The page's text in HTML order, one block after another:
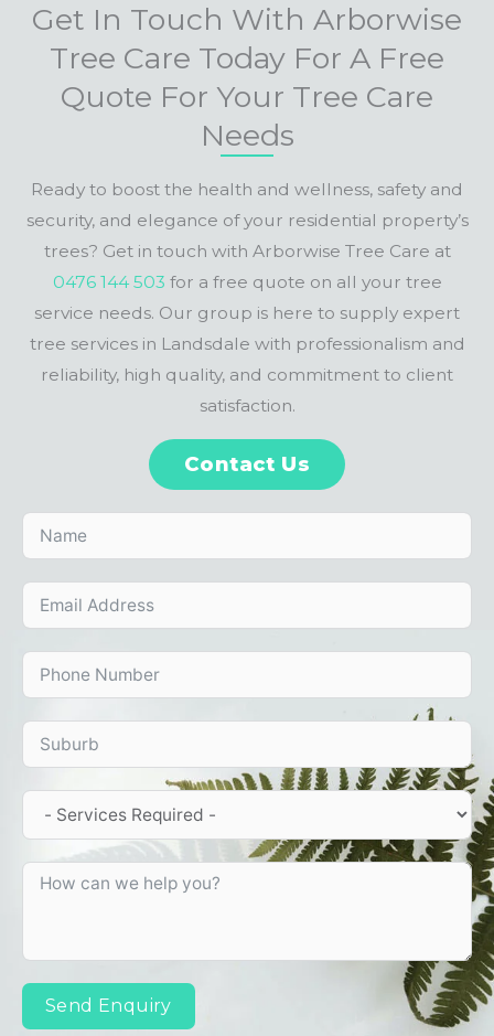
Get In Touch With Arborwise
Tree Care Today For A Free
Quote For Your Tree Care
Needs
Ready to boost the health and wellness, safety and
security, and elegance of your residential property’s
trees? Get in touch with Arborwise Tree Care at
0476 144 503 for a free quote on all your tree
service needs. Our group is here to supply expert
tree services in Landsdale with professionalism and
reliability, high quality, and commitment to client
satisfaction.
Contact Us
Send Enquiry